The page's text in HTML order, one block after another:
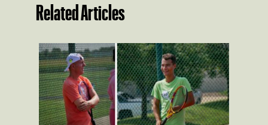
Related Articles